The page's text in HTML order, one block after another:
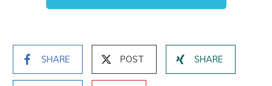
SHARE POST SHARE